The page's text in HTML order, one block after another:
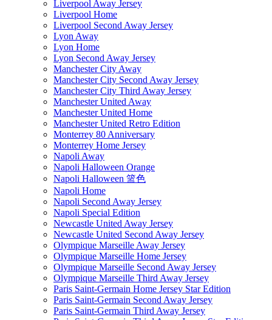
Liverpool Away Jersey
Liverpool Home
Liverpool Second Away Jersey
Lyon Away
Lyon Home
Lyon Second Away Jersey
Manchester City Away
Manchester City Second Away Jersey
Manchester City Third Away Jersey
Manchester United Away
Manchester United Home
Manchester United Retro Edition
Monterrey 80 Anniversary
Monterrey Home Jersey
Napoli Away
Napoli Halloween Orange
Napoli Halloween 篮色
Napoli Home
Napoli Second Away Jersey
Napoli Special Edition
Newcastle United Away Jersey
Newcastle United Second Away Jersey
Olympique Marseille Away Jersey
Olympique Marseille Home Jersey
Olympique Marseille Second Away Jersey
Olympique Marseille Third Away Jersey
Paris Saint-Germain Home Jersey Star Edition
Paris Saint-Germain Second Away Jersey
Paris Saint-Germain Third Away Jersey